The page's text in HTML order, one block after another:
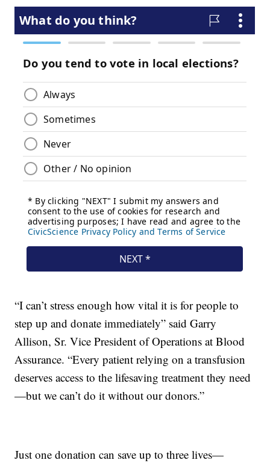
“I can’t stress enough how vital it is for people to
step up and donate immediately” said Garry
Allison, Sr. Vice President of Operations at Blood
Assurance. “Every patient relying on a transfusion
deserves access to the lifesaving treatment they need
—but we can’t do it without our donors.”
Just one donation can save up to three lives—